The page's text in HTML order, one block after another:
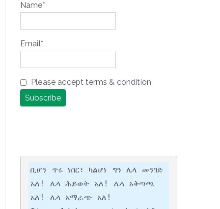
Name*
Email*
Please accept terms & condition
ቢሆን ጥሩ ነበር፣ ካልሆነ ግን ሌላ መንገድ
አለ! ሌላ ሕይወት አለ! ሌላ አቅጣጫ
አለ! ሌላ አማራጭ አለ!